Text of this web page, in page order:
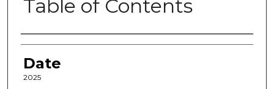
Table of Contents
Authors
Date
2025